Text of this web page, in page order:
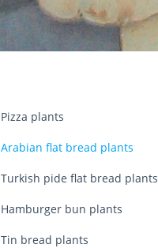
Pizza plants
Arabian flat bread plants
Turkish pide flat bread plants
Hamburger bun plants
Tin bread plants